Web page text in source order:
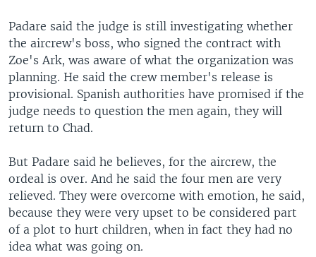
Padare said the judge is still investigating whether
the aircrew's boss, who signed the contract with
Zoe's Ark, was aware of what the organization was
planning. He said the crew member's release is
provisional. Spanish authorities have promised if the
judge needs to question the men again, they will
return to Chad.
But Padare said he believes, for the aircrew, the
ordeal is over. And he said the four men are very
relieved. They were overcome with emotion, he said,
because they were very upset to be considered part
of a plot to hurt children, when in fact they had no
idea what was going on.